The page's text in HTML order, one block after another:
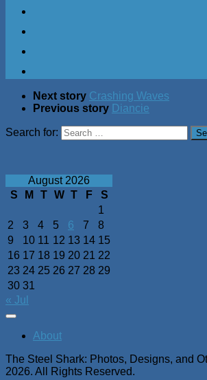
Next story Crashing Waves
Previous story Diancie
Search for:
August 2026
S
M T W T F
S
1
2
3 4 5 6 7
8
9
10 11 12 13 14 15
16 17 18 19 20 21 22
23 24 25 26 27 28 29
30 31
« Jul
About
The Steel Shark: Photos, Designs, and
2026. All Rights Reserved.